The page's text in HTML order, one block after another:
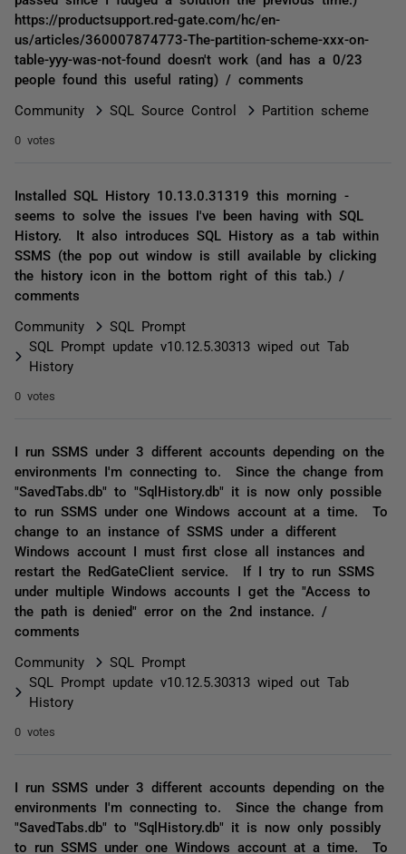
https://productsupport.red-gate.com/hc/en-
us/articles/360007874773-The-partition-scheme-xxx-on-
table-yyy-was-not-found doesn't work (and has a 0/23
people found this useful rating) / comments
Community SQL Source Control Partition scheme
0 votes
Installed SQL History 10.13.0.31319 this morning -
seems to solve the issues I've been having with SQL
History. It also introduces SQL History as a tab within
SSMS (the pop out window is still available by clicking
the history icon in the bottom right of this tab.) /
comments
Community
SQL Prompt
SQL Prompt update v10.12.5.30313 wiped out Tab
History
0 votes
I run SSMS under 3 different accounts depending on the
environments I'm connecting to. Since the change from
"SavedTabs.db" to "SqlHistory.db" it is now only possible
to run SSMS under one Windows account at a time. To
change to an instance of SSMS under a different
Windows account I must first close all instances and
restart the RedGateClient service. If I try to run SSMS
under multiple Windows accounts I get the "Access to
the path is denied" error on the 2nd instance. /
comments
Community
SQL Prompt
SQL Prompt update v10.12.5.30313 wiped out Tab
History
0 votes
I run SSMS under 3 different accounts depending on the
environments I'm connecting to. Since the change from
"SavedTabs.db" to "SqlHistory.db" it is now only possibly
to run SSMS under one Windows account at a time. To